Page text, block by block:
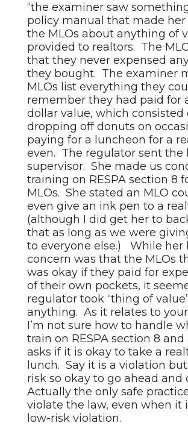
“the examiner saw
policy manual that made her
the MLOs about anything of
provided to realtors. The
that they never expensed
they bought. The examiner
MLOs list everything they
remember they had paid for
dollar value, which consisted
dropping off donuts on
paying for a luncheon for a
even. The regulator sent the
supervisor. She made us
training on RESPA section 8
MLOs. She stated an MLO
even give an ink pen to a
(although I did get her to
that as long as we were
to everyone else.) While her
concern was that the MLOs
was okay if they paid for
of their own pockets, it
regulator took “thing of
anything. As it relates to
I’m not sure how to handle
train on RESPA section 8 and
asks if it is okay to take a
lunch. Say it is a violation but
risk so okay to go ahead and
Actually the only safe
violate the law, even when it
low-risk violation.